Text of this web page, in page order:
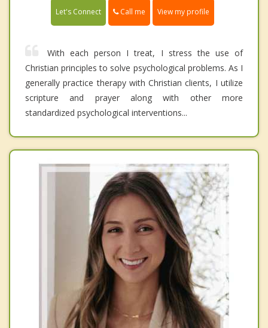
Let's Connect Call me View my profile
With each person I treat, I stress the use of
Christian principles to solve psychological problems. As I
generally practice therapy with Christian clients, I utilize
scripture and prayer along with other more
standardized psychological interventions...